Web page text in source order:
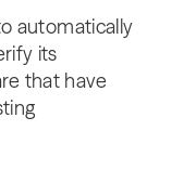
automatically
its
that have